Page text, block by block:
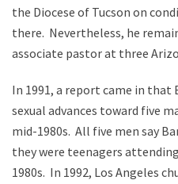
the Diocese of Tucson on
there. Nevertheless, he
associate pastor at three
In 1991, a report came in that
sexual advances toward five
mid-1980s. All five men say
they were teenagers
1980s. In 1992, Los Angeles